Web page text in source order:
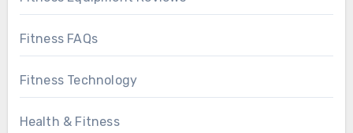
Fitness FAQs
Fitness Technology
Health & Fitness